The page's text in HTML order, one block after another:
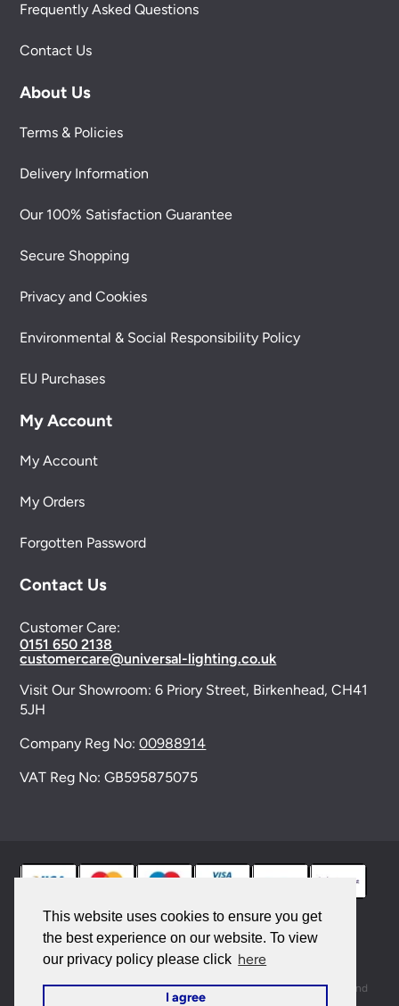
This website uses cookies to ensure you get
the best experience on our website. To view
our privacy policy please click here
I agree
Frequently Asked Questions
Contact Us
About Us
Terms & Policies
Delivery Information
Our 100% Satisfaction Guarantee
Secure Shopping
Privacy and Cookies
Environmental & Social Responsibility Policy
EU Purchases
My Account
My Account
My Orders
Forgotten Password
Contact Us
Customer Care:
0151 650 2138
customercare@universal-lighting.co.uk
Visit Our Showroom:6 Priory Street, Birkenhead, CH41
5JH
Company Reg No:00988914
VAT Reg No: GB595875075
© 2026 Universal Lighting Services Ltd. All rights
reserved. |Sitemap
This site is protected by reCAPTCHA and the GooglePrivacy Policy
and